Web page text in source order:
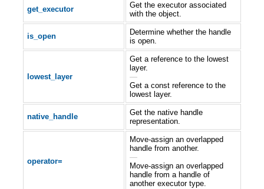
get_executor
Get the executor associated
with the object.
is_open
Determine whether the handle
is open.
lowest_layer
Get a reference to the lowest
layer.
—
Get a const reference to the
lowest layer.
native_handle
Get the native handle
representation.
operator=
Move-assign an overlapped
handle from another.
—
Move-assign an overlapped
handle from a handle of
another executor type.